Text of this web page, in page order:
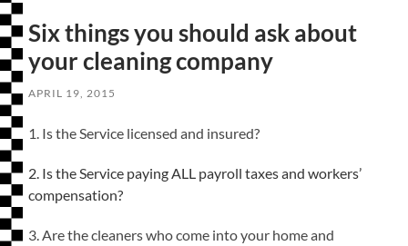
Six things you should ask about
your cleaning company
APRIL 19, 2015
1. Is the Service licensed and insured?
2. Is the Service paying ALL payroll taxes and workers’
compensation?
3. Are the cleaners who come into your home and